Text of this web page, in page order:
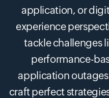
application, or
experience
tackle challenges
performance-
application
craft perfect